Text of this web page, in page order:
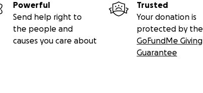
Powerful
Send help right to
the people and
causes you care about
Trusted
Your donation is
protected by the
GoFundMe Giving
Guarantee